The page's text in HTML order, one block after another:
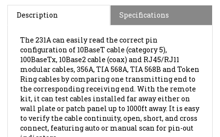
Description Specifications
configuration of 10BaseT cable (category 5),
100BaseTx, 10Base2 cable (coax) and RJ45/RJ11
modular cables, 356A, TIA 568A, TIA 568B and Token
Ring cables by comparing one transmitting end to
the corresponding receiving end. With the remote
kit, it can test cables installed far away either on
wall plate or patch panel up to 1000ft away. It is easy
to verify the cable continuity, open, short, and cross
connect, featuring auto or manual scan for pin-out
indicators.